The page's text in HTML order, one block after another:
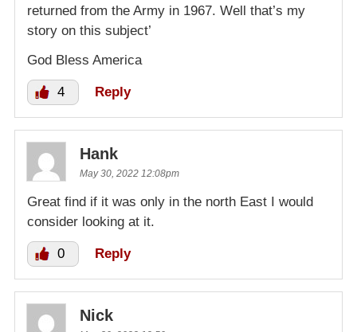
returned from the Army in 1967. Well that’s my
story on this subject’
God Bless America
4 Reply
Hank
May 30, 2022 12:08pm
Great find if it was only in the north East I would
consider looking at it.
0 Reply
Nick